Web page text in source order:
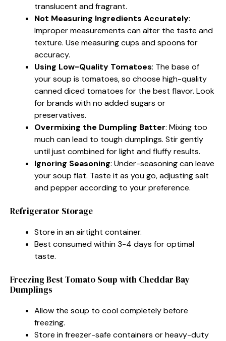
translucent and fragrant.
Not Measuring Ingredients Accurately:
Improper measurements can alter the taste and
texture. Use measuring cups and spoons for
accuracy.
Using Low-Quality Tomatoes: The base of
your soup is tomatoes, so choose high-quality
canned diced tomatoes for the best flavor. Look
for brands with no added sugars or
preservatives.
Overmixing the Dumpling Batter: Mixing too
much can lead to tough dumplings. Stir gently
until just combined for light and fluffy results.
Ignoring Seasoning: Under-seasoning can leave
your soup flat. Taste it as you go, adjusting salt
and pepper according to your preference.
Refrigerator Storage
Store in an airtight container.
Best consumed within 3-4 days for optimal
taste.
Freezing Best Tomato Soup with Cheddar Bay
Dumplings
Allow the soup to cool completely before
freezing.
Store in freezer-safe containers or heavy-duty